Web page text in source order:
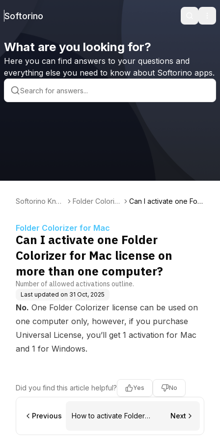
Softorino Search
What are you looking for?
Here you can find answers to your questions and
everything else you need to know about Softorino apps.
Softorino Kno
Folder Coloriz
Can I activate one Fold
Folder Colorizer for Mac
Can I activate one Folder
Colorizer for Mac license on
more than one computer?
Number of allowed activations outline.
Last updated on 31 Oct, 2025
No. One Folder Colorizer license can be used on
one computer only, however, if you purchase
Universal License, you’ll get 1 activation for Mac
and 1 for Windows.
Did you find this article helpful? Yes No
Previous
How to activate Folder
Universal license?
Next